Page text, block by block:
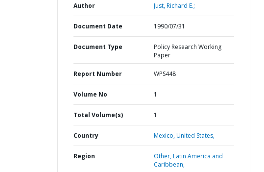
Author Just, Richard E.;
Document Date 1990/07/31
Document Type
Policy Research Working
Paper
Report Number WPS448
Volume No 1
Total Volume(s) 1
Country Mexico,United States,
Region Other,Latin America and
Caribbean,